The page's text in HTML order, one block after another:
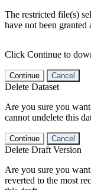
The restricted file(s)
have not been granted
Click Continue to
Continue Cancel
Delete Dataset
Are you sure you
cannot undelete this
Continue Cancel
Delete Draft Version
Are you sure you
reverted to the most